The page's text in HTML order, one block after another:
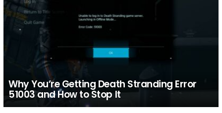
Why You’re Getting Death Stranding Error
51003 and How to Stop It